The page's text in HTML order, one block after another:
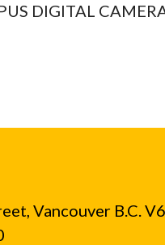
DIGITAL
Vancouver B.C.